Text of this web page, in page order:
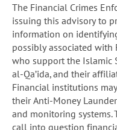
The Financial Crimes
issuing this advisory to
information on
possibly associated with
who support the Islamic
al-Qa’ida, and their
Financial institutions
their Anti-Money
and monitoring systems.
call into question